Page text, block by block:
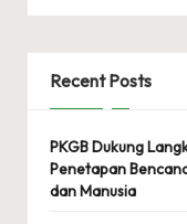
Recent Posts
PKGB Dukung
Penetapan
dan Manusia